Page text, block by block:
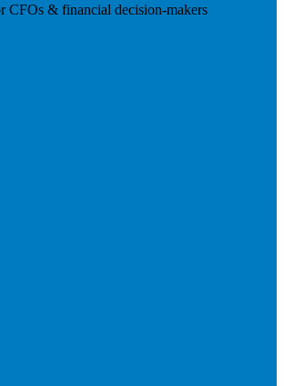
CFOs & financial decision-makers